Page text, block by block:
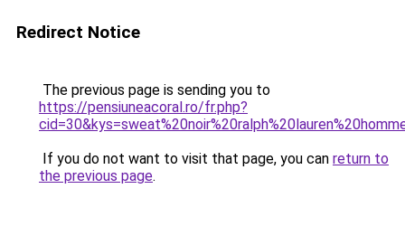
Redirect Notice
The previous page is sending you to
https://pensiuneacoral.ro/fr.php?
If you do not want to visit that page, you can return to
the previous page.